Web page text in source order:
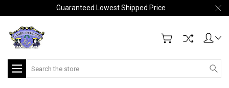
Guaranteed Lowest Shipped Price
Search